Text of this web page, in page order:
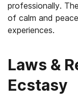
professionally.
of calm and
experiences.
Laws &
Ecstasy